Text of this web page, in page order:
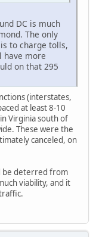
DC is much
The only
to charge tolls,
have more
on that 295
(interstates,
at least 8-10
Virginia south of
These were the
canceled, on
be deterred from
viability, and it